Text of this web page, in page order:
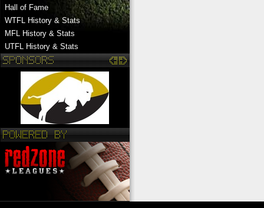
Hall of Fame
WTFL History & Stats
MFL History & Stats
UTFL History & Stats